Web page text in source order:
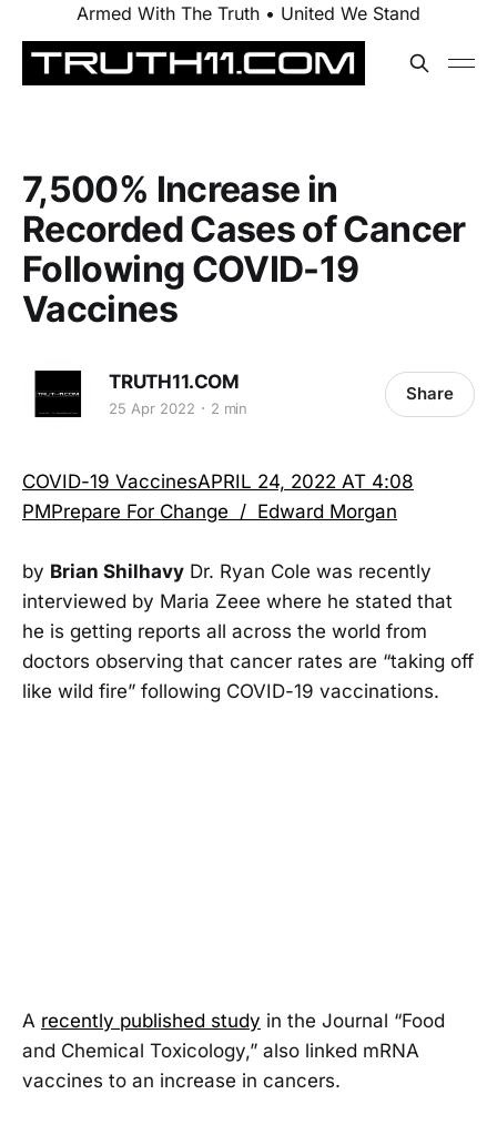
Armed With The Truth • United We Stand
7,500% Increase in
Recorded Cases of Cancer
Following COVID-19
Vaccines
TRUTH11.COM
25 Apr 2022 2 min
Share
COVID-19 VaccinesAPRIL 24, 2022 AT 4:08
PMPrepare For Change / Edward Morgan
by Brian Shilhavy Dr. Ryan Cole was recently
interviewed by Maria Zeee where he stated that
he is getting reports all across the world from
doctors observing that cancer rates are “taking off
like wild fire” following COVID-19 vaccinations.
A recently published study in the Journal “Food
and Chemical Toxicology,” also linked mRNA
vaccines to an increase in cancers.